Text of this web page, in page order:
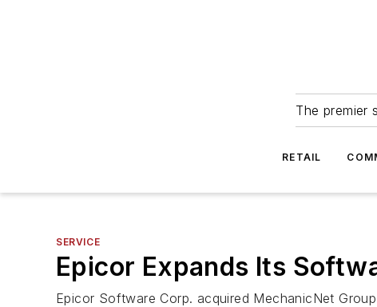
The premier
RETAIL
SERVICE
Epicor Expands Its
Epicor Software Corp. acquired MechanicNet